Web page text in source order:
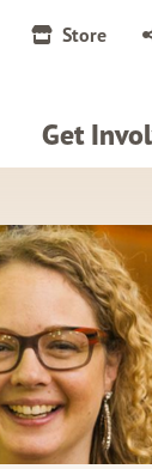
Store
Get